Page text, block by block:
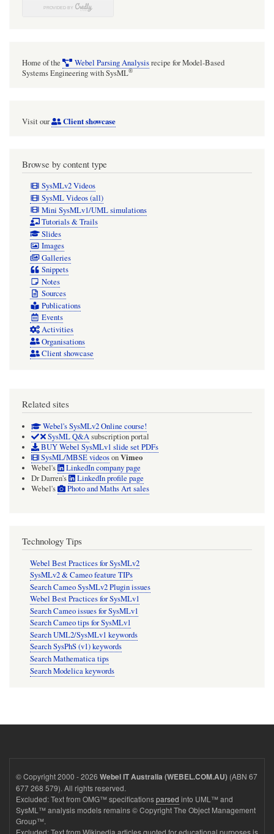
Home of the Webel Parsing Analysisrecipe for Model-Based
Systems Engineering with SysML®
Visit our Client showcase
Browse by content type
SysMLv2 Videos
SysML Videos (all)
Mini SysMLv1/UML simulations
Tutorials & Trails
Slides
Images
Galleries
Snippets
Notes
Sources
Publications
Events
Activities
Organisations
Client showcase
Related sites
Webel's SysMLv2 Online course!
SysML Q&Asubscription portal
BUY Webel SysMLv1 slide set PDFs
SysML/MBSE videosonVimeo
Webel's
LinkedIn company page
Dr Darren's
LinkedIn profile page
Webel's
Photo and Maths Art sales
Technology Tips
Webel Best Practices for SysMLv2
SysMLv2 & Cameo feature TIPs
Search Cameo SysMLv2 Plugin issues
Webel Best Practices for SysMLv1
Search Cameo issues for SysMLv1
Search Cameo tips for SysMLv1
Search UML2/SysMLv1 keywords
Search SysPhS (v1) keywords
Search Mathematica tips
Search Modelica keywords
© Copyright 2000 - 2026 Webel IT Australia (WEBEL.COM.AU) (ABN 67
677 268 579). All rights reserved.
Excluded: Text from OMG™ specificationsparsed into UML™ and
SysML™ analysis models remains © Copyright The Object Management
Group™.
Excluded: Text from Wikipedia articles quoted for educational purposes is